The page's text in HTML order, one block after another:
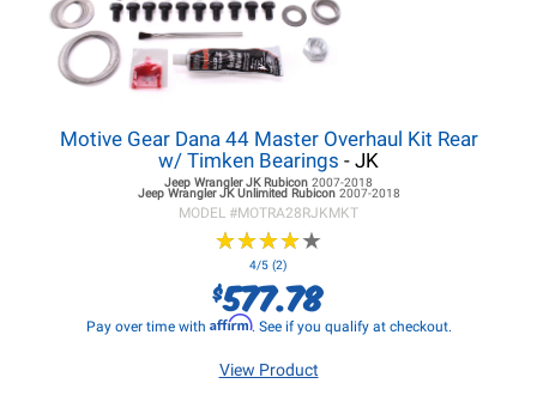
Motive Gear Dana 44 Master Overhaul Kit Rear
w/ Timken Bearings - JK
Jeep Wrangler JKRubicon 2007-2018
Jeep Wrangler JKUnlimited Rubicon 2007-2018
MODEL #MOTRA28RJKMKT
★★★★★
★★★★★
4/5 (2)
$577.78
Pay over time with Affirm. See if you qualify at checkout.
View Product